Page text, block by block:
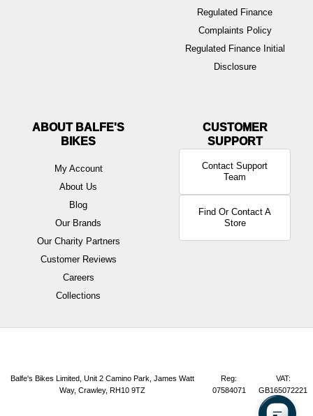
Regulated Finance
Complaints Policy
Regulated Finance Initial
Disclosure
ABOUT BALFE'S
BIKES
My Account
About Us
Blog
Our Brands
Our Charity Partners
Customer Reviews
Careers
Collections
Contact Support
Team
Find Or Contact A
Store
Balfe's Bikes Limited, Unit 2 Camino Park, James Watt
Way, Crawley, RH10 9TZ
Reg:
07584071
VAT:
GB165072221